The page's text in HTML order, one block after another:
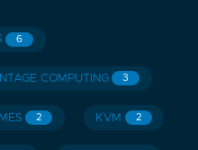
6
COMPUTING 3
2 KVM 2